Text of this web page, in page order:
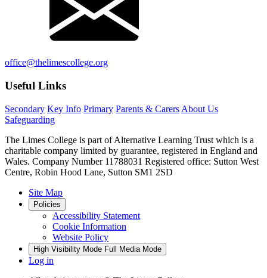
office@thelimescollege.org
Useful Links
Secondary Key Info Primary Parents & Carers About Us
Safeguarding
The Limes College is part of Alternative Learning Trust which is a
charitable company limited by guarantee, registered in England and
Wales. Company Number 11788031 Registered office: Sutton West
Centre, Robin Hood Lane, Sutton SM1 2SD
Site Map
Policies
Accessibility Statement
Cookie Information
Website Policy
High Visibility Mode Full Media Mode
Log in